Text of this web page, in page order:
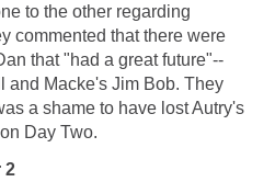
to the other regarding
commented that there were
that "had a great future"--
and Macke's Jim Bob. They
a shame to have lost Autry's
Day Two.
2